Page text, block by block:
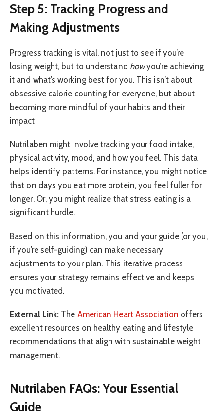
Step 5: Tracking Progress and
Making Adjustments
Progress tracking is vital, not just to see if you’re
losing weight, but to understand howyou’re achieving
it and what’s working best for you. This isn’t about
obsessive calorie counting for everyone, but about
becoming more mindful of your habits and their
impact.
Nutrilaben might involve tracking your food intake,
physical activity, mood, and how you feel. This data
helps identify patterns. For instance, you might notice
that on days you eat more protein, you feel fuller for
longer. Or, you might realize that stress eating is a
significant hurdle.
Based on this information, you and your guide (or you,
if you’re self-guiding) can make necessary
adjustments to your plan. This iterative process
ensures your strategy remains effective and keeps
you motivated.
External Link: The American Heart Association offers
excellent resources on healthy eating and lifestyle
recommendations that align with sustainable weight
management.
Nutrilaben FAQs: Your Essential
Guide